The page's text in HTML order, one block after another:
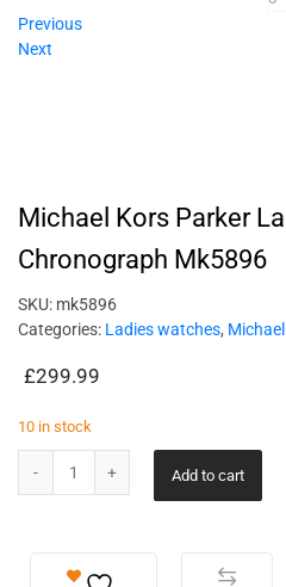
Previous
Next
Michael Kors Parker
Chronograph Mk5896
SKU: mk5896
Categories: Ladies watches,
£299.99
10 in stock
Add to cart